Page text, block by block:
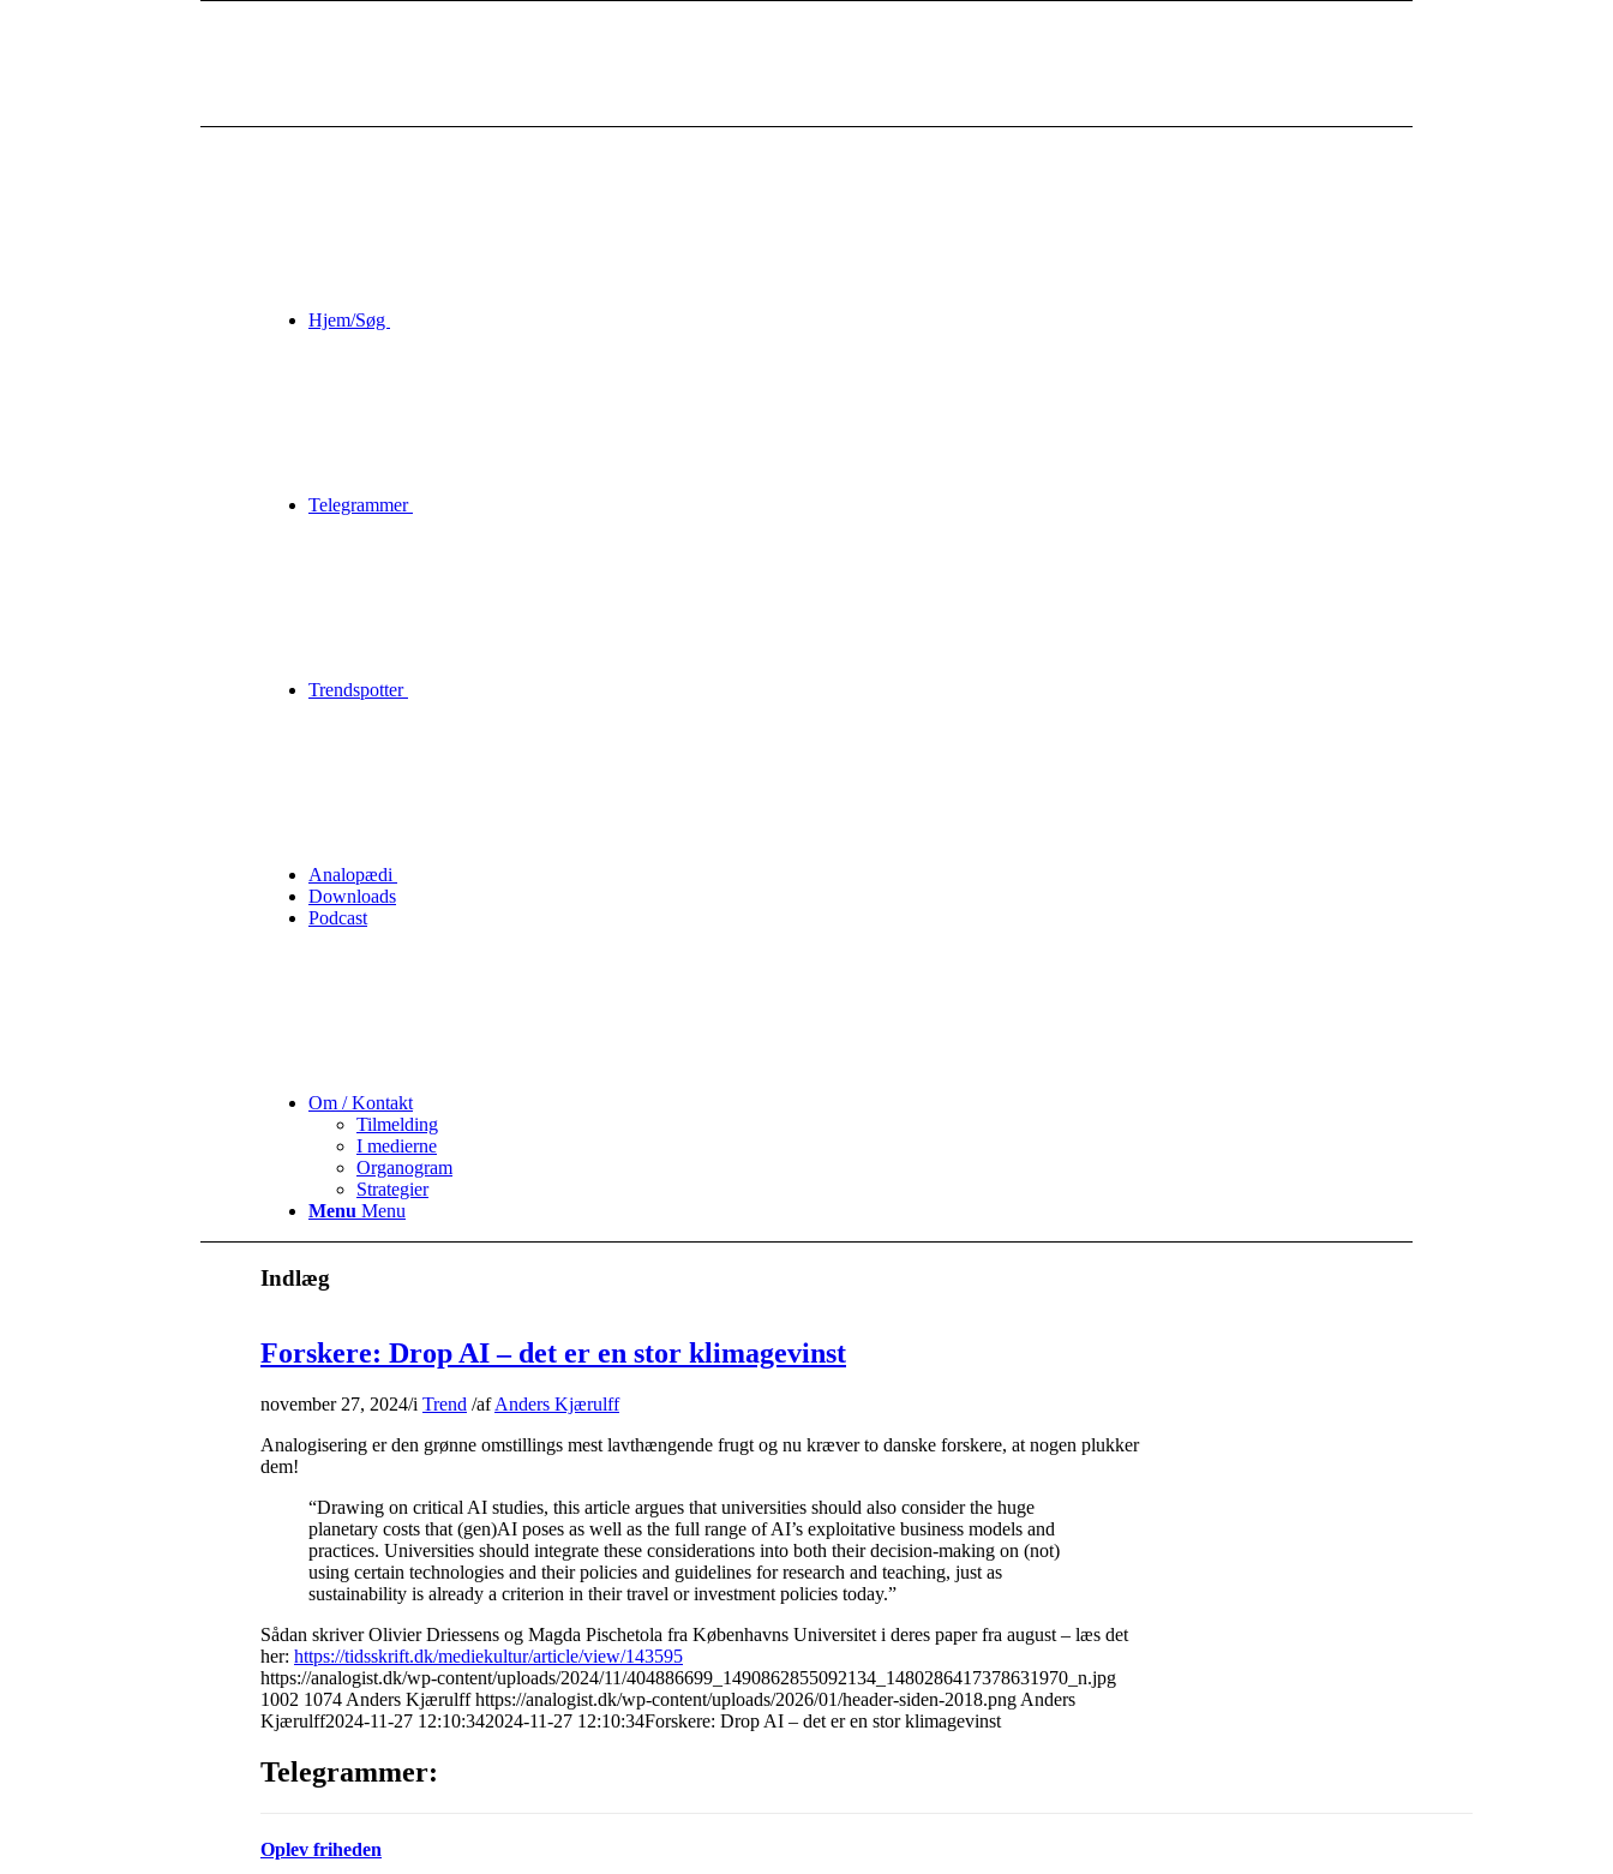
Hjem/Søg
Telegrammer
Trendspotter
Analopædi
Downloads
Podcast
Om / Kontakt
Tilmelding
I medierne
Organogram
Strategier
Menu Menu
Indlæg
Forskere: Drop AI – det er en stor klimagevinst
november 27, 2024/i Trend /afAnders Kjærulff
Analogisering er den grønne omstillings mest lavthængende frugt og nu kræver to danske forskere, at nogen plukker
dem!
“Drawing on critical AI studies, this article argues that universities should also consider the huge
planetary costs that (gen)AI poses as well as the full range of AI’s exploitative business models and
practices. Universities should integrate these considerations into both their decision-making on (not)
using certain technologies and their policies and guidelines for research and teaching, just as
sustainability is already a criterion in their travel or investment policies today.”
Sådan skriverOlivier Driessens og Magda Pischetola fra Københavns Universitet i deres paper fra august – læs det
her: https://tidsskrift.dk/mediekultur/article/view/143595
https://analogist.dk/wp-content/uploads/2024/11/404886699_1490862855092134_1480286417378631970_n.jpg
1002 1074 Anders Kjærulff https://analogist.dk/wp-content/uploads/2026/01/header-siden-2018.png Anders
Kjærulff2024-11-27 12:10:342024-11-27 12:10:34Forskere: Drop AI – det er en stor klimagevinst
Telegrammer:
Oplev friheden